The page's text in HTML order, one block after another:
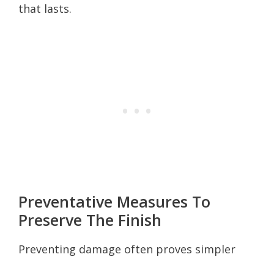
that lasts.
Preventative Measures To
Preserve The Finish
Preventing damage often proves simpler